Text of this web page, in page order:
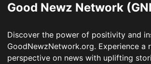
Good Newz Network
Discover the power of positivity and
GoodNewzNetwork.org. Experience a
perspective on news with uplifting